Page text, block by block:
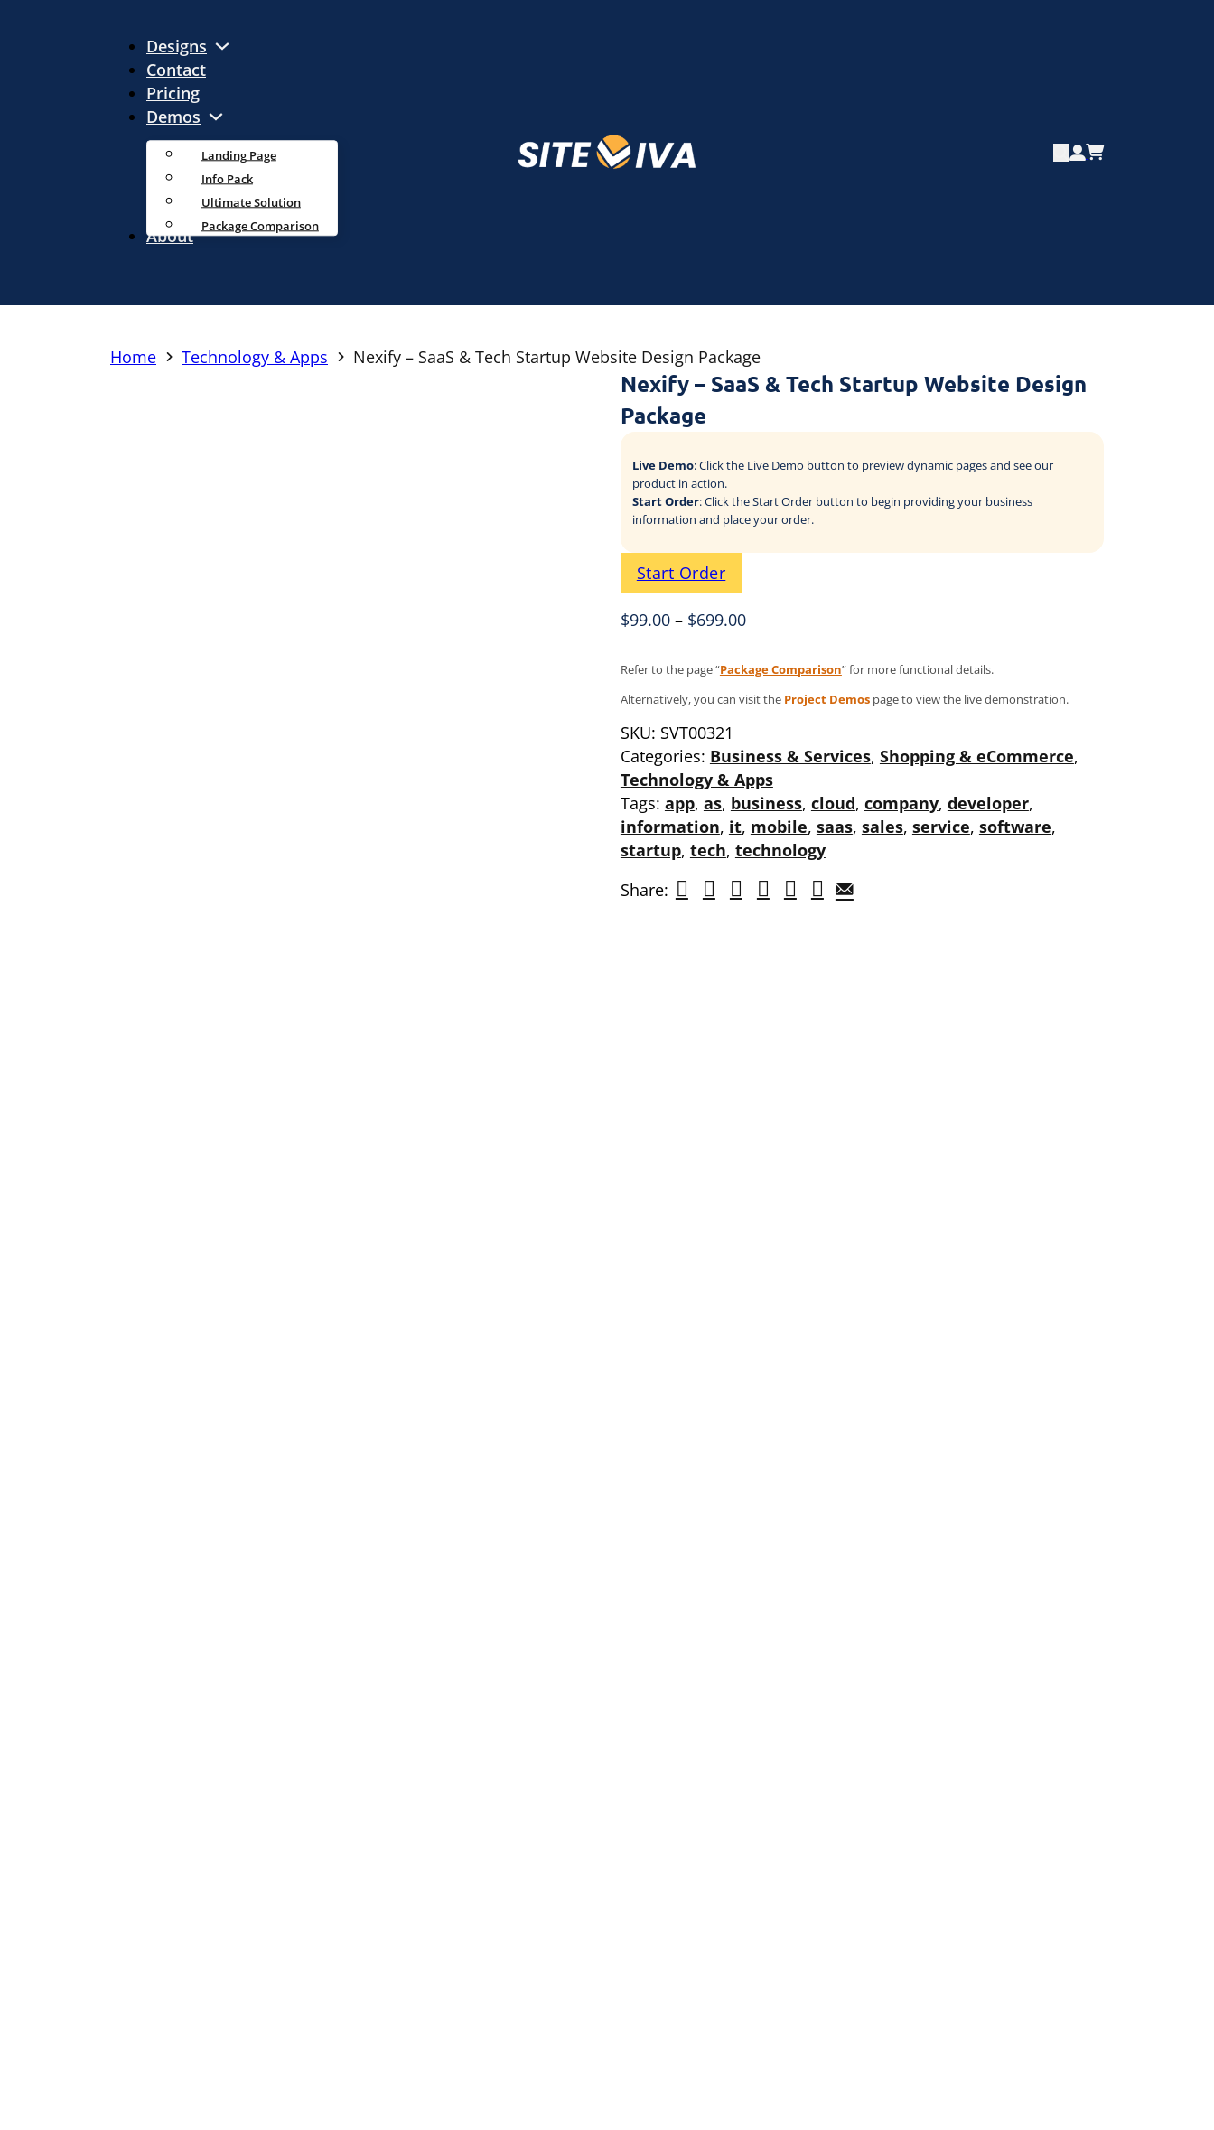
Designs
Contact
Pricing
Demos
Landing Page
Info Pack
Ultimate Solution
Package Comparison
About
Home Technology & Apps Nexify – SaaS & Tech Startup Website Design Package
Nexify – SaaS & Tech Startup Website Design
Package
Live Demo: Click the Live Demo button to preview dynamic pages and see our
product in action.
Start Order: Click the Start Order button to begin providing your business
information and place your order.
Start Order
$99.00– $699.00
Refer to the page “Package Comparison” for more functional details.
Alternatively, you can visit the Project Demospage to view the live demonstration.
SKU: SVT00321
Categories: Business & Services, Shopping & eCommerce,
Technology & Apps
Tags: app, as, business, cloud, company, developer,
information, it, mobile, saas, sales, service, software,
startup, tech, technology
Share: